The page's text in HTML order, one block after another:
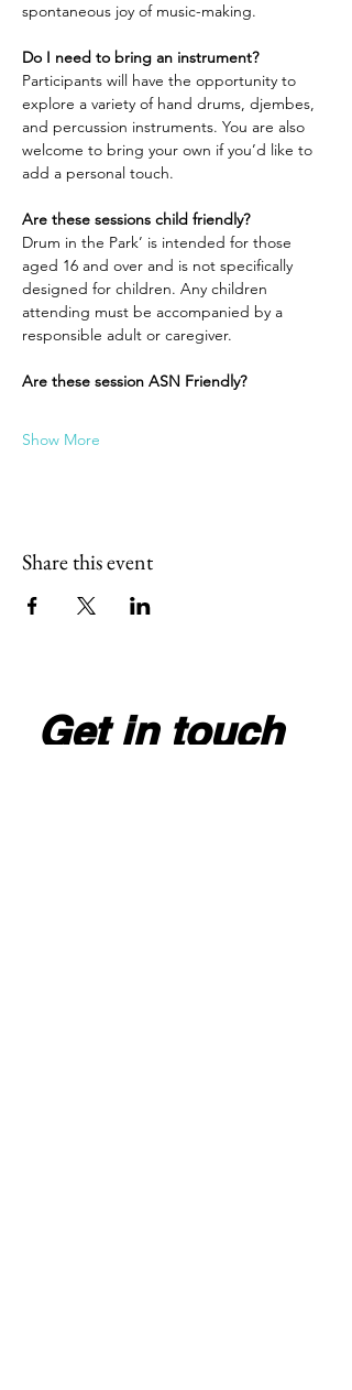
spontaneous joy of music-making.
Do I need to bring an instrument?
Participants will have the opportunity to
explore a variety of hand drums, djembes,
and percussion instruments. You are also
welcome to bring your own if you’d like to
add a personal touch.
Are these sessions child friendly?
Drum in the Park’ is intended for those
aged 16 and over and is not specifically
designed for children. Any children
attending must be accompanied by a
responsible adult or caregiver.
Are these session ASN Friendly?
Show More
Share this event
Get in touch